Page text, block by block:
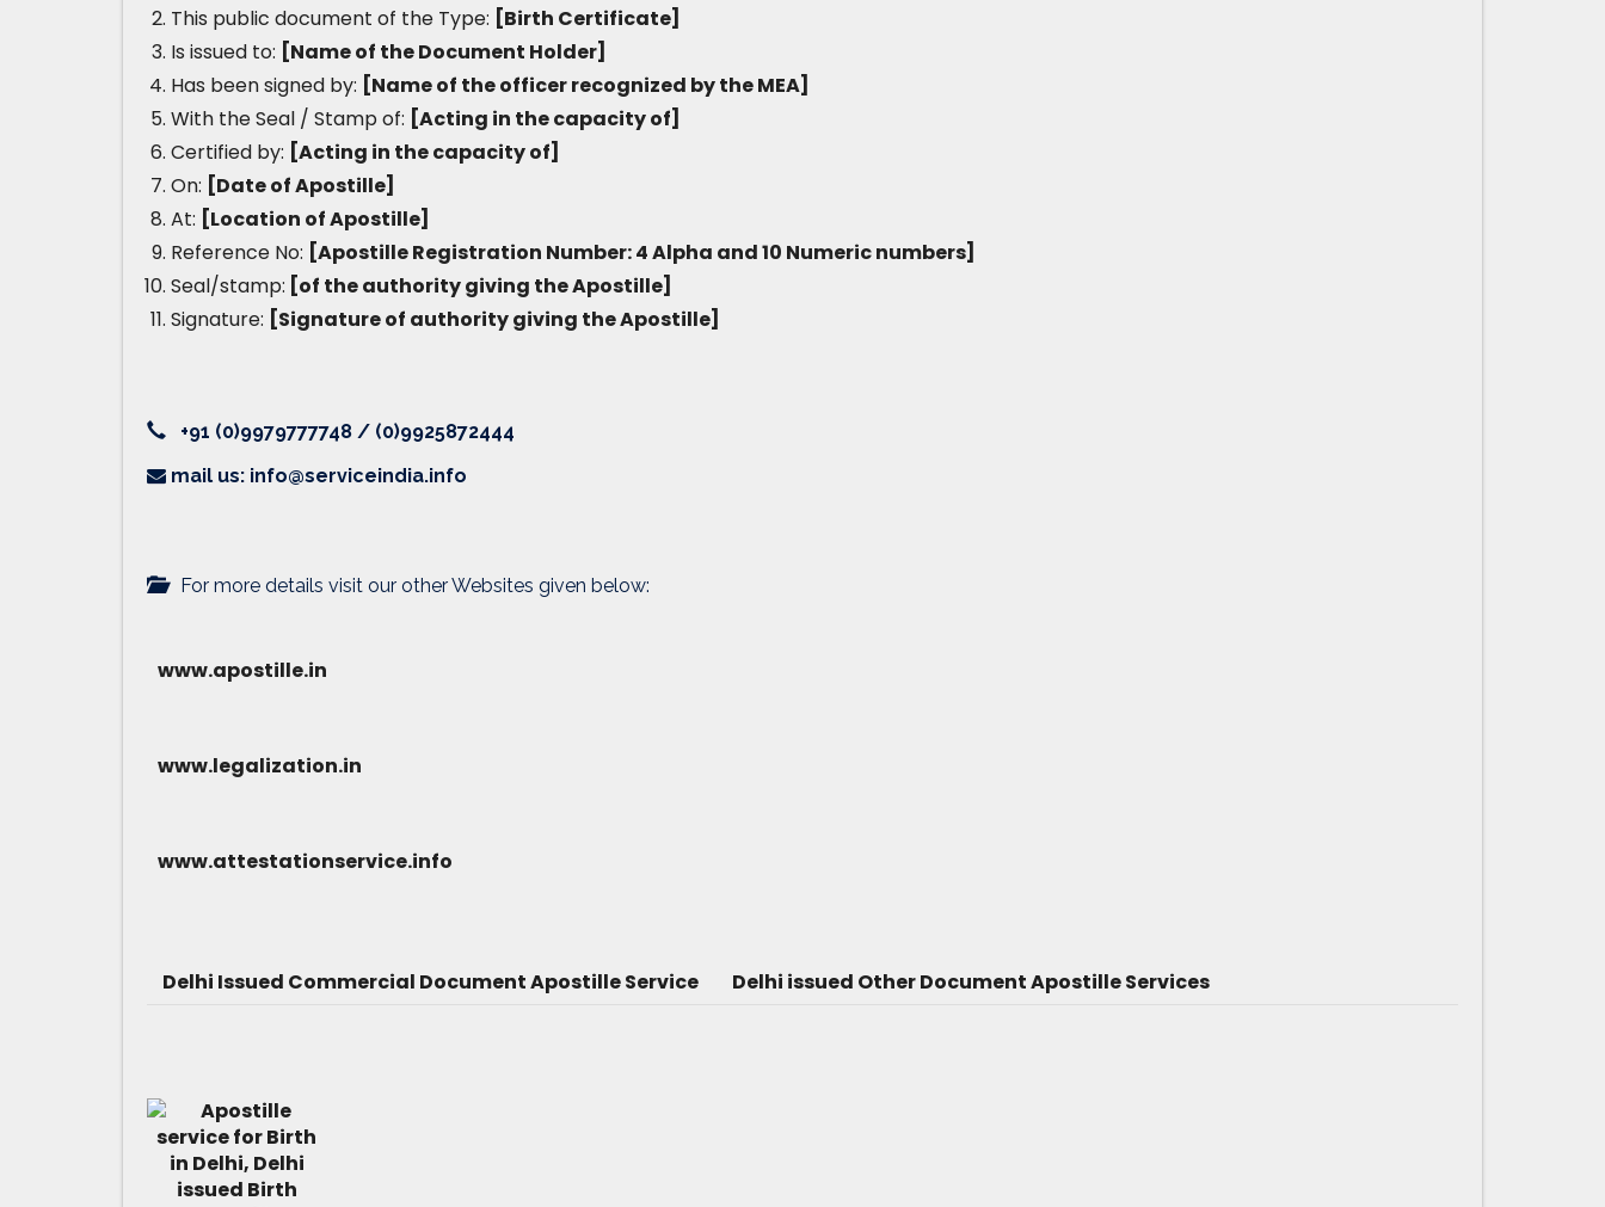
This public document of the Type: [Birth Certificate]
Is issued to: [Name of the Document Holder]
Has been signed by: [Name of the officer recognized by the MEA]
With the Seal / Stamp of: [Acting in the capacity of]
Certified by: [Acting in the capacity of]
On: [Date of Apostille]
At: [Location of Apostille]
Reference No: [Apostille Registration Number: 4 Alpha and 10 Numeric numbers]
Seal/stamp: [of the authority giving the Apostille]
Signature: [Signature of authority giving the Apostille]
+91 (0)9979777748 / (0)9925872444
mail us: info@serviceindia.info
For more details visit our other Websites given below:
www.apostille.in
www.legalization.in
www.attestationservice.info
Delhi Issued Commercial Document Apostille Service Delhi issued Other Document Apostille Services